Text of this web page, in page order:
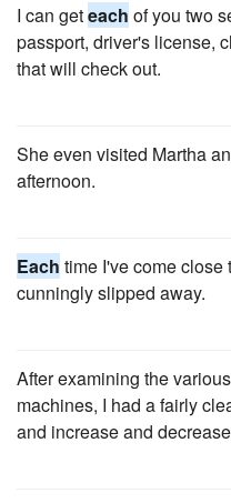
I can geteach of you two
passport, driver's license,
that will check out.
She even visited Martha
afternoon.
Each time I've come close
cunningly slipped away.
After examining the
machines, I had a fairly
and increase and